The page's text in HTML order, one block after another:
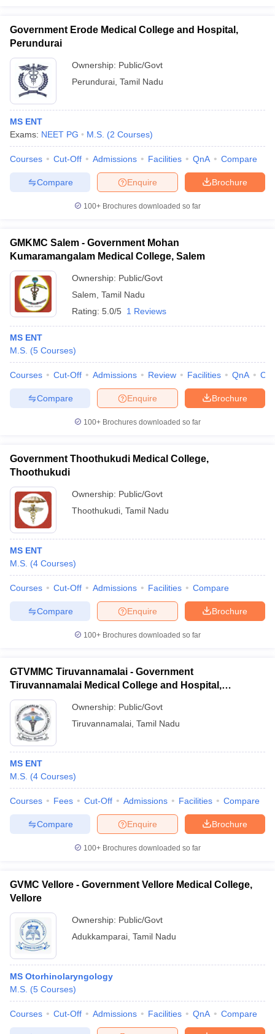
Government Erode Medical College and Hospital,
Perundurai
Ownership: Public/Govt
Perundurai Tamil Nadu
MS ENT
Exams: NEET PG M.S. (2 Courses)
Courses Cut-Off Admissions Facilities QnA Compare
Brochure
Enquire
Compare
100+ Brochures downloaded so far
GMKMC Salem - Government Mohan
Kumaramangalam Medical College, Salem
Ownership: Public/Govt
Salem Tamil Nadu
Rating: 5.0/5 1 Reviews
MS ENT
M.S. (5 Courses)
Courses Cut-Off Admissions Review Facilities QnA
Brochure
Enquire
Compare
100+ Brochures downloaded so far
Government Thoothukudi Medical College,
Thoothukudi
Ownership: Public/Govt
Thoothukudi Tamil Nadu
MS ENT
M.S. (4 Courses)
Courses Cut-Off Admissions Facilities Compare
Brochure
Enquire
Compare
100+ Brochures downloaded so far
GTVMMC Tiruvannamalai - Government
Tiruvannamalai Medical College and Hospital,
Tiruvannamalai
Ownership: Public/Govt
Tiruvannamalai Tamil Nadu
MS ENT
M.S. (4 Courses)
Courses Fees Cut-Off Admissions Facilities Compare
Brochure
Enquire
Compare
100+ Brochures downloaded so far
GVMC Vellore - Government Vellore Medical College,
Vellore
Ownership: Public/Govt
Adukkamparai Tamil Nadu
MS Otorhinolaryngology
M.S. (5 Courses)
Courses Cut-Off Admissions Facilities QnA Compare